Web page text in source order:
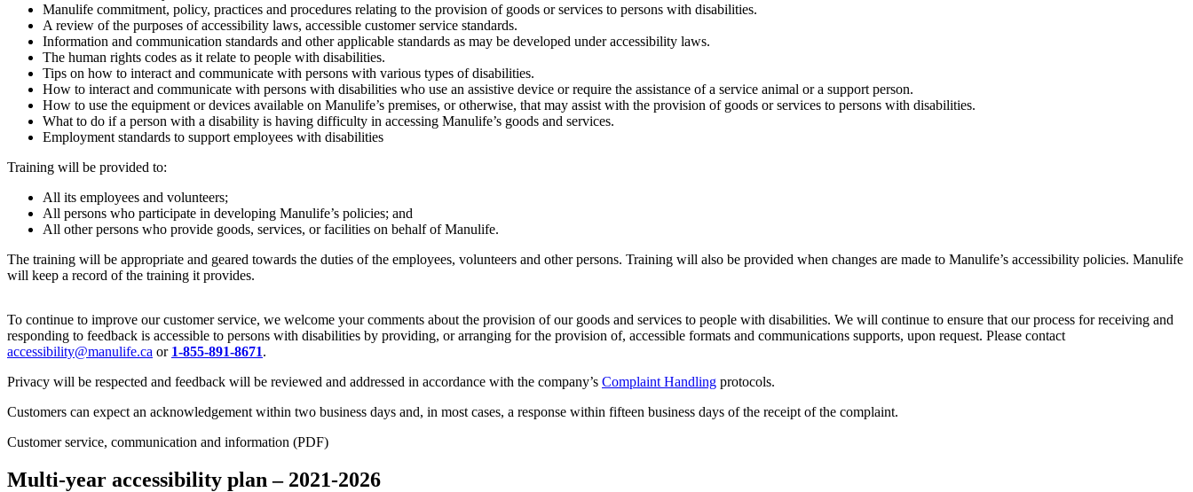
Manulife commitment, policy, practices and procedures relating to the provision of goods or services to persons with disabilities.
A review of the purposes of accessibility laws, accessible customer service standards.
Information and communication standards and other applicable standards as may be developed under accessibility laws.
The human rights codes as it relate to people with disabilities.
Tips on how to interact and communicate with persons with various types of disabilities.
How to interact and communicate with persons with disabilities who use an assistive device or require the assistance of a service animal or a support person.
How to use the equipment or devices available on Manulife’s premises, or otherwise, that may assist with the provision of goods or services to persons with disabilities.
What to do if a person with a disability is having difficulty in accessing Manulife’s goods and services.
Employment standards to support employees with disabilities
Training will be provided to:
All its employees and volunteers;
All persons who participate in developing Manulife’s policies; and
All other persons who provide goods, services, or facilities on behalf of Manulife.
The training will be appropriate and geared towards the duties of the employees, volunteers and other persons. Training will also be provided when changes are made to Manulife’s accessibility policies. Manulife
will keep a record of the training it provides.
To continue to improve our customer service, we welcome your comments about the provision of our goods and services to people with disabilities. We will continue to ensure that our process for receiving and
responding to feedback is accessible to persons with disabilities by providing, or arranging for the provision of, accessible formats and communications supports, upon request. Please contact
accessibility@manulife.ca or 1-855-891-8671.
Privacy will be respected and feedback will be reviewed and addressed in accordance with the company’s Complaint Handling protocols.
Customers can expect an acknowledgement within two business days and, in most cases, a response within fifteen business days of the receipt of the complaint.
Customer service, communication and information (PDF)
Multi-year accessibility plan – 2021-2026